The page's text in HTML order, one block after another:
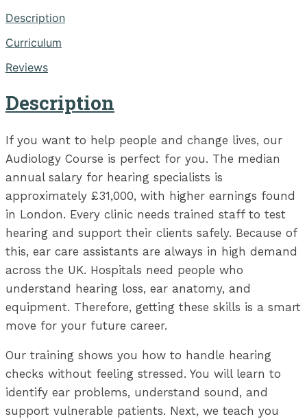
Description
Curriculum
Reviews
Description
If you want to help people and change lives, our
Audiology Course is perfect for you. The median
annual salary for hearing specialists is
approximately £31,000, with higher earnings found
in London. Every clinic needs trained staff to test
hearing and support their clients safely. Because of
this, ear care assistants are always in high demand
across the UK. Hospitals need people who
understand hearing loss, ear anatomy, and
equipment. Therefore, getting these skills is a smart
move for your future career.
Our training shows you how to handle hearing
checks without feeling stressed. You will learn to
identify ear problems, understand sound, and
support vulnerable patients. Next, we teach you